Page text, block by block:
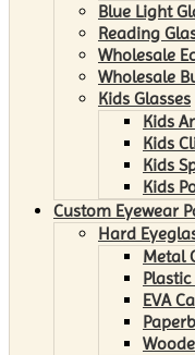
Blue Light
Reading
Wholesale
Wholesale
Kids Glasses
Kids
Kids
Kids
Kids
Custom Eyewear
Hard
Metal
Plastic
EVA